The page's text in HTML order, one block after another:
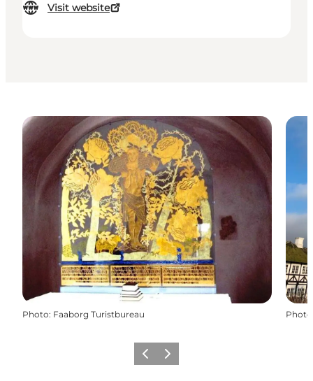
Visit website
Photo: Faaborg Turistbureau Photo
Previous
Next